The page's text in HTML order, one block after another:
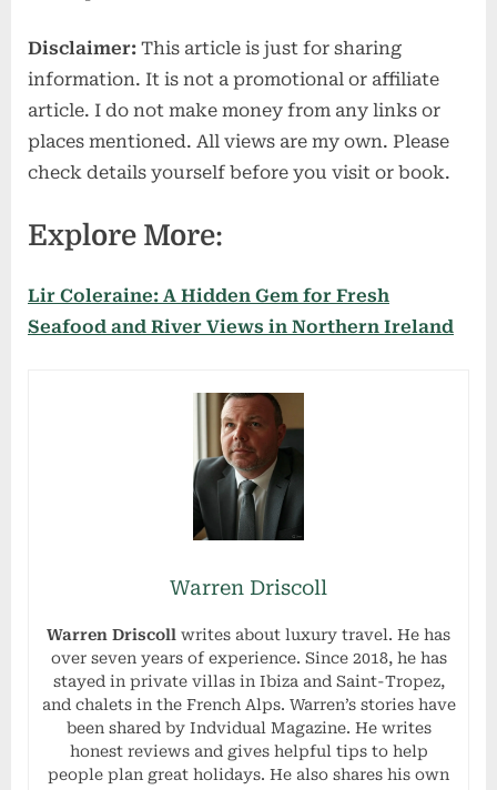
Disclaimer: This article is just for sharing
information. It is not a promotional or affiliate
article. I do not make money from any links or
places mentioned. All views are my own. Please
check details yourself before you visit or book.
Explore More:
Lir Coleraine: A Hidden Gem for Fresh
Seafood and River Views in Northern Ireland
Warren Driscoll
Warren Driscoll writes about luxury travel. He has
over seven years of experience. Since 2018, he has
stayed in private villas in Ibiza and Saint-Tropez,
and chalets in the French Alps. Warren’s stories have
been shared by Indvidual Magazine. He writes
honest reviews and gives helpful tips to help
people plan great holidays. He also shares his own